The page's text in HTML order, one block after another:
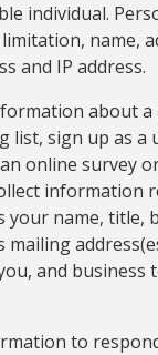
individual.
name,
and IP address.
about a
list, sign up as a
online survey
information
your name, title,
mailing
and business
to